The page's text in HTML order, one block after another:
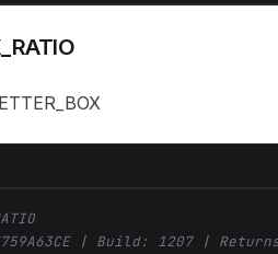
| Build: 1207 |